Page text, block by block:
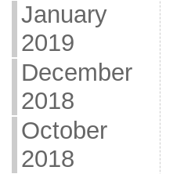
January
2019
December
2018
October
2018